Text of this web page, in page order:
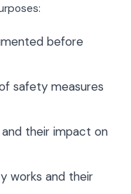
before
safety measures
their impact on
works and their